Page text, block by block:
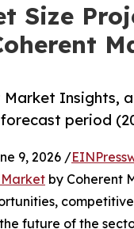
Size
Insights,
period
9, 2026 /
by Coherent
future of the